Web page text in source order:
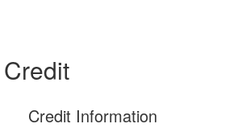
Credit
Credit Information